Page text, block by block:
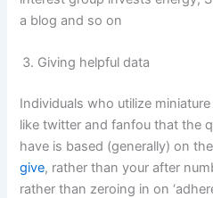
a blog and so on
Giving helpful data
Individuals who utilize
like twitter and fanfou that the
have is based (generally) on
give, rather than your after
rather than zeroing in on